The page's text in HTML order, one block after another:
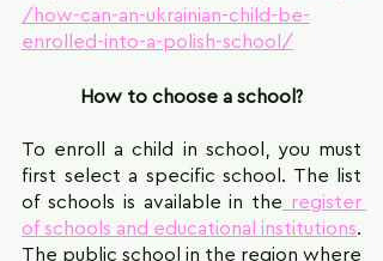
/how-can-an-ukrainian-child-be-
enrolled-into-a-polish-school/
How to choose a school?
To enroll a child in school, you must
first select a specific school. The list
of schools is available in the register
of schools and educational institutions.
The public school in the region where